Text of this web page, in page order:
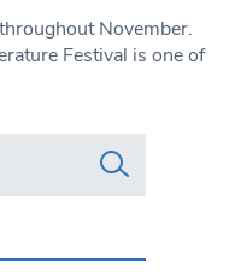
November.
Festival is one of